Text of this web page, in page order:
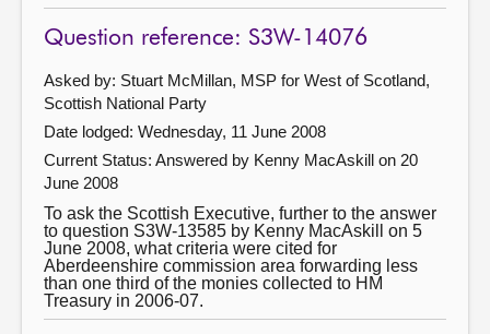
Question reference: S3W-14076
Asked by: Stuart McMillan, MSP for West of Scotland,
Scottish National Party
Date lodged: Wednesday, 11 June 2008
Current Status: Answered by Kenny MacAskill on 20
June 2008
To ask the Scottish Executive, further to the answer
to question S3W-13585 by Kenny MacAskill on 5
June 2008, what criteria were cited for
Aberdeenshire commission area forwarding less
than one third of the monies collected to HM
Treasury in 2006-07.